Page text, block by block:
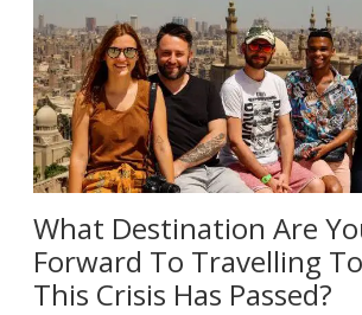
What Destination Are
Forward To Travelling
This Crisis Has Passed?